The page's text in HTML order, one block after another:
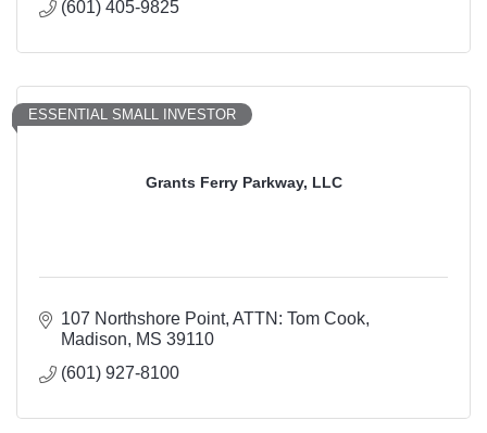
(601) 405-9825
Grants Ferry Parkway, LLC
ESSENTIAL SMALL INVESTOR
107 Northshore Point ATTN: Tom Cook
Madison
MS 39110
(601) 927-8100